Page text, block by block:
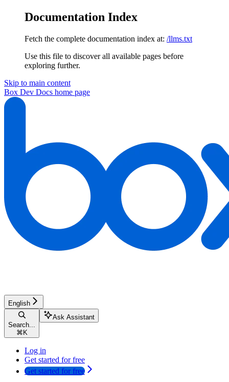
Documentation Index
Fetch the complete documentation index at: /llms.txt
Use this file to discover all available pages before
exploring further.
Skip to main content
Box Dev Docs home page
English
Search...
⌘ K
Ask Assistant
Log in
Get started for free
Get started for free